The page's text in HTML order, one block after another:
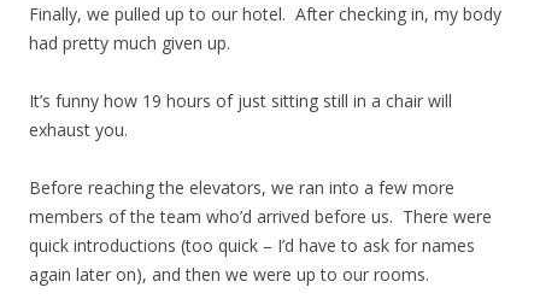
Finally, we pulled up to our hotel. After checking in, my body
had pretty much given up.
It’s funny how 19 hours of just sitting still in a chair will
exhaust you.
Before reaching the elevators, we ran into a few more
members of the team who’d arrived before us. There were
quick introductions (too quick – I’d have to ask for names
again later on), and then we were up to our rooms.